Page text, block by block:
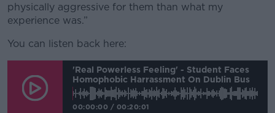
physically aggressive for them than what my
experience was.”
You can listen back here:
'Real Powerless Feeling' - Student Faces
Homophobic Harrassment On Dublin Bus
00:00:00 / 00:20:01